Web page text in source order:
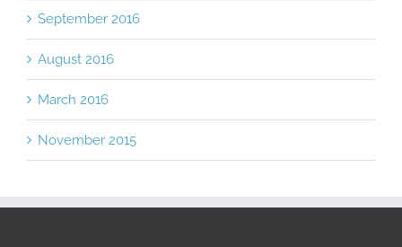
September 2016
August 2016
March 2016
November 2015